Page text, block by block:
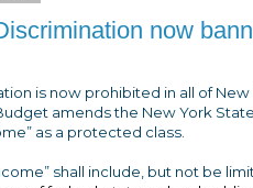
now
is now prohibited in all of
amends the New York
as a protected class.
shall include, but not be